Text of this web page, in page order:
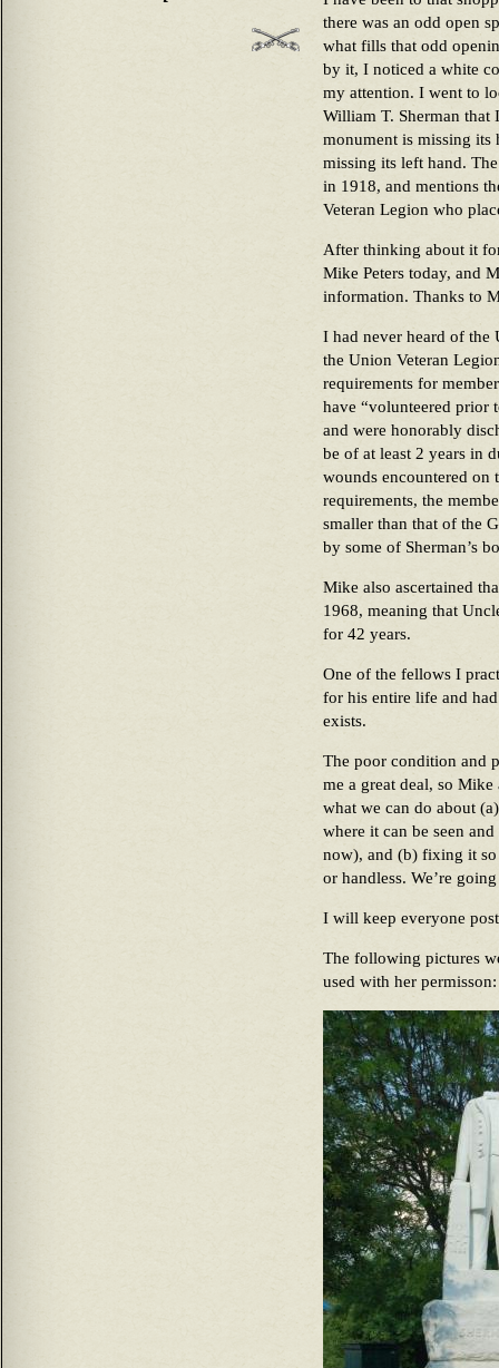
there was an odd open
what fills that odd
by it, I noticed a white
my attention. I went to
William T. Sherman that
monument is missing its
missing its left hand.
in 1918, and mentions
Veteran Legion who
After thinking about it
Mike Peters today, and
information. Thanks to
I had never heard of the
the Union Veteran
requirements for
have “volunteered prior
and were honorably
be of at least 2 years in
wounds encountered on
requirements, the
smaller than that of the
by some of Sherman’s
Mike also ascertained
1968, meaning that
for 42 years.
One of the fellows I
for his entire life and
exists.
The poor condition and
me a great deal, so Mike
what we can do about
where it can be seen
now), and (b) fixing it
or handless. We’re
I will keep everyone
The following pictures
used with her permisson: